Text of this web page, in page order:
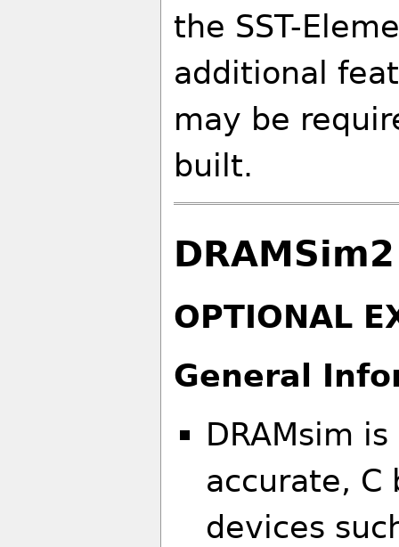
the SST-
additional
may be
built.
OPTIONAL
General
DRAMsim
accurate, C
devices